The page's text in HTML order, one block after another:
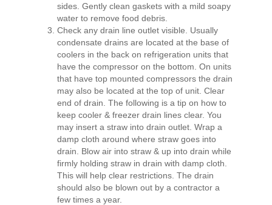
sides. Gently clean gaskets with a mild soapy
water to remove food debris.
Check any drain line outlet visible. Usually
condensate drains are located at the base of
coolers in the back on refrigeration units that
have the compressor on the bottom. On units
that have top mounted compressors the drain
may also be located at the top of unit. Clear
end of drain. The following is a tip on how to
keep cooler & freezer drain lines clear. You
may insert a straw into drain outlet. Wrap a
damp cloth around where straw goes into
drain. Blow air into straw & up into drain while
firmly holding straw in drain with damp cloth.
This will help clear restrictions. The drain
should also be blown out by a contractor a
few times a year.